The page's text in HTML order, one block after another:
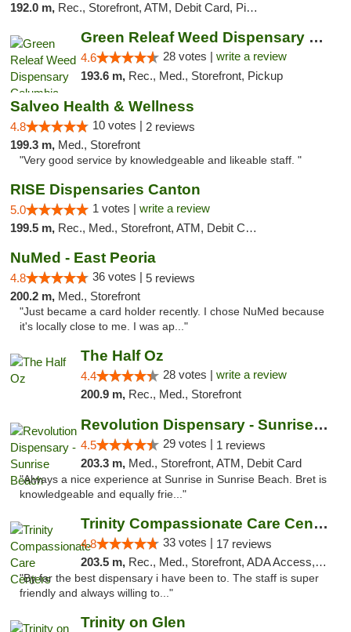
192.0 m, Rec., Storefront, ATM, Debit Card, Pickup
Green Releaf Weed Dispensary Columbia
4.6 28 votes | write a review
193.6 m, Rec., Med., Storefront, Pickup
Salveo Health & Wellness
4.8 10 votes | 2 reviews
199.3 m, Med., Storefront
"Very good service by knowledgeable and likeable staff. "
RISE Dispensaries Canton
5.0 1 votes | write a review
199.5 m, Rec., Med., Storefront, ATM, Debit Card, Delivery, Pickup
NuMed - East Peoria
4.8 36 votes | 5 reviews
200.2 m, Med., Storefront
"Just became a card holder recently. I chose NuMed because
it's locally close to me. I was ap..."
The Half Oz
4.4 28 votes | write a review
200.9 m, Rec., Med., Storefront
Revolution Dispensary - Sunrise Beach
4.5 29 votes | 1 reviews
203.3 m, Med., Storefront, ATM, Debit Card
"Always a nice experience at Sunrise in Sunrise Beach. Bret is
knowledgeable and equally frie..."
Trinity Compassionate Care Centers
4.8 33 votes | 17 reviews
203.5 m, Rec., Med., Storefront, ADA Access, Member Application Required, ATM, Debit Card, Pickup
"By far the best dispensary i have been to. The staff is super
friendly and always willing to..."
Trinity on Glen